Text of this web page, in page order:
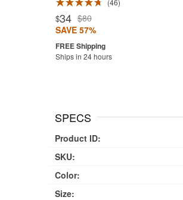
46
$34 $80
SAVE 57%
Ships in 24 hours
Rated 4.8
SPECS
Product ID:
SKU:
Color:
Size: